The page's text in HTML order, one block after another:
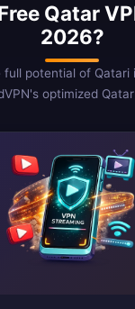
Qatar
2026?
full potential of Qatari
optimized